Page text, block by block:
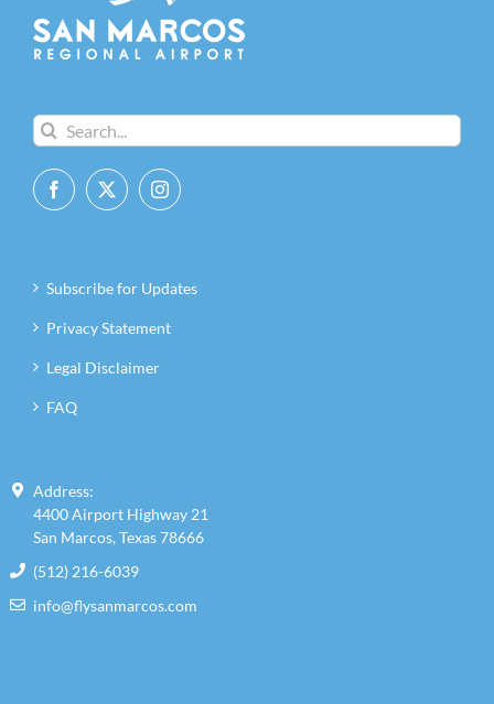
Search
for:
Subscribe for Updates
Privacy Statement
Legal Disclaimer
FAQ
Address:
4400 Airport Highway 21
San Marcos, Texas 78666
(512) 216-6039
info@flysanmarcos.com